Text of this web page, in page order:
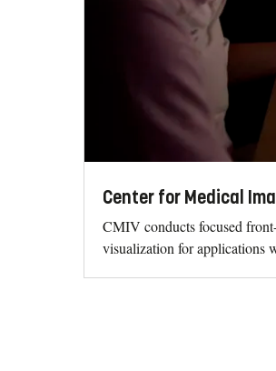
Center for Medical
CMIV conducts focused
visualization for applications